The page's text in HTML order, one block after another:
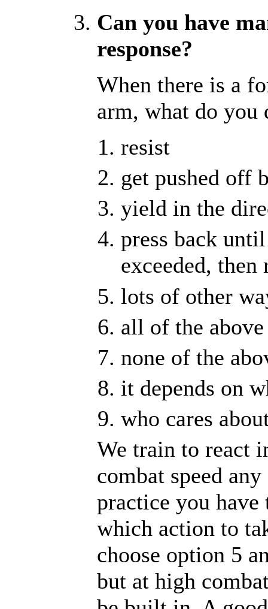
Can you have
response?
When there is a
arm, what do you
resist
get pushed off
yield in the
press back
exceeded, then
lots of other
all of the above
none of the
it depends on
who cares
We train to react
combat speed
practice you
which action to
choose option 5
but at high